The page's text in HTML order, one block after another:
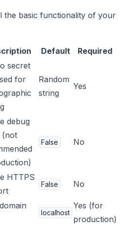
the basic functionality of your
Default Required
secret
for
Random
string
Yes
debug
(not
False No
HTTPS
False No
localhost
Yes (for
production)